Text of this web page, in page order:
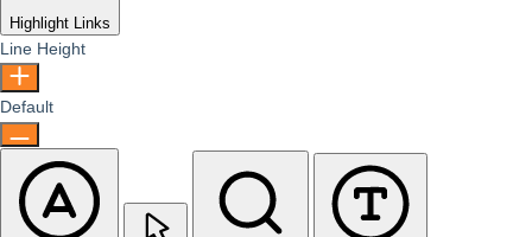
Highlight Links
Line Height
Default